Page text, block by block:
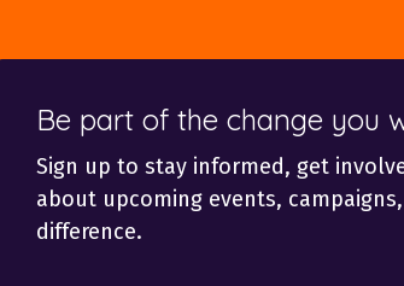
Be part of the change you
Sign up to stay informed, get
about upcoming events,
difference.